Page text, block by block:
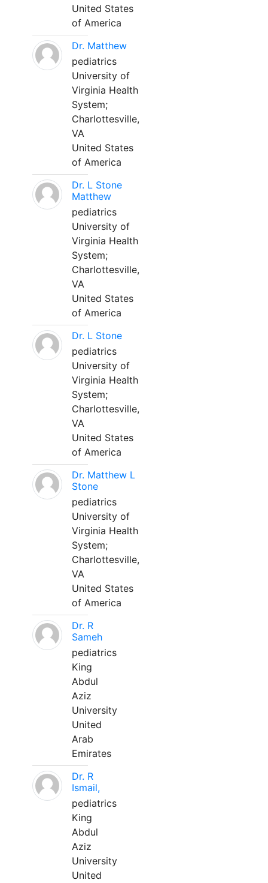
United States
of America
Dr. Matthew
pediatrics
University of
Virginia Health
System;
Charlottesville,
VA
United States
of America
Dr. L Stone
Matthew
pediatrics
University of
Virginia Health
System;
Charlottesville,
VA
United States
of America
Dr. L Stone
pediatrics
University of
Virginia Health
System;
Charlottesville,
VA
United States
of America
Dr. Matthew L
Stone
pediatrics
University of
Virginia Health
System;
Charlottesville,
VA
United States
of America
Dr. R
Sameh
pediatrics
King
Abdul
Aziz
University
United
Arab
Emirates
Dr. R
Ismail,
pediatrics
King
Abdul
Aziz
University
United